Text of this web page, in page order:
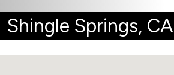
Shingle Springs, CA